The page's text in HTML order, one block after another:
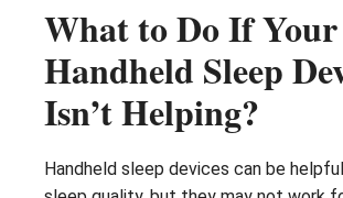
What to Do If Your
Handheld Sleep
Isn’t Helping?
Handheld sleep devices can be